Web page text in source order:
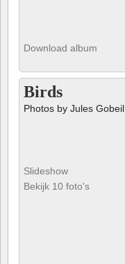
Download album
Birds
Photos by Jules Gobeil
Slideshow
Bekijk 10 foto's